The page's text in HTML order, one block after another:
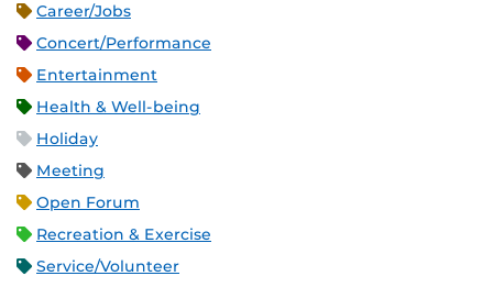
Career/Jobs
Concert/Performance
Entertainment
Health & Well-being
Holiday
Meeting
Open Forum
Recreation & Exercise
Service/Volunteer